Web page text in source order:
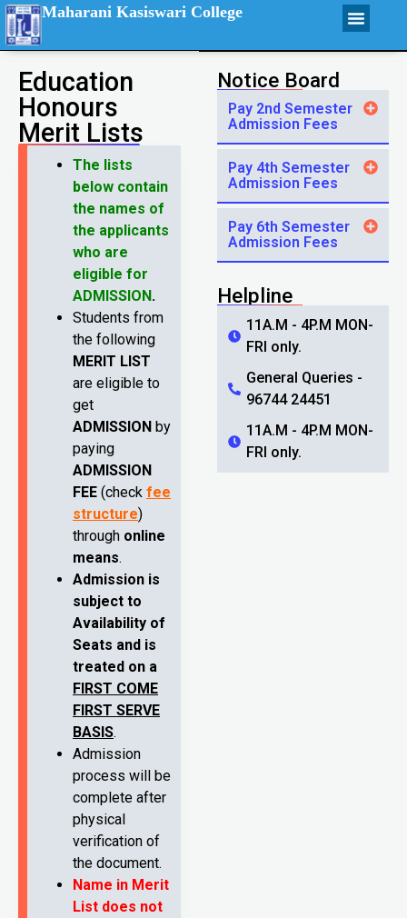
Maharani Kasiswari College
Education
Honours
Merit Lists
The lists
below contain
the names of
the applicants
who are
eligible for
ADMISSION.
Students from
the following
MERIT LIST
are eligible to
get
ADMISSION by
paying
ADMISSION
FEE (check fee
structure)
through online
means.
Admission is
subject to
Availability of
Seats and is
treated on a
FIRST COME
FIRST SERVE
BASIS.
Admission
process will be
complete after
physical
verification of
the document.
Name in Merit
List does not
Notice Board
Pay 2nd Semester
Admission Fees
Pay 4th Semester
Admission Fees
Pay 6th Semester
Admission Fees
Helpline
11A.M - 4P.M MON-
FRI only.
General Queries -
96744 24451
11A.M - 4P.M MON-
FRI only.